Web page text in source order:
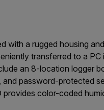
with a rugged housing
transferred to a
an 8-location logger
and password-protected
provides color-coded